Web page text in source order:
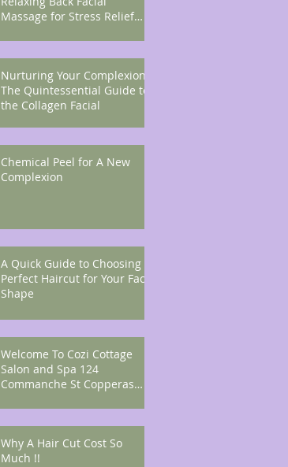
Massage for Stress Relief
Nurturing Your Complexion:
The Quintessential Guide to
the Collagen Facial
Chemical Peel for A New
Complexion
A Quick Guide to Choosing A
Perfect Haircut for Your Face
Shape
Welcome To Cozi Cottage
Salon and Spa 124
Commanche St Copperas
Why A Hair Cut Cost So
Much !!